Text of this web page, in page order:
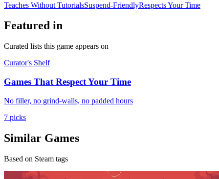
Teaches Without TutorialsSuspend-FriendlyRespects Your Time
Featured in
Curated lists this game appears on
Curator's Shelf
Games That Respect Your Time
No filler, no grind-walls, no padded hours
7 picks
Similar Games
Based on Steam tags